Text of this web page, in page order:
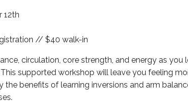
12th
// $40 walk-in
circulation, core strength, and energy as you
supported workshop will leave you feeling
the benefits of learning inversions and arm